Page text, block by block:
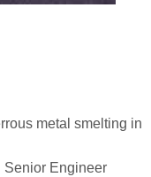
metal smelting in
Senior Engineer